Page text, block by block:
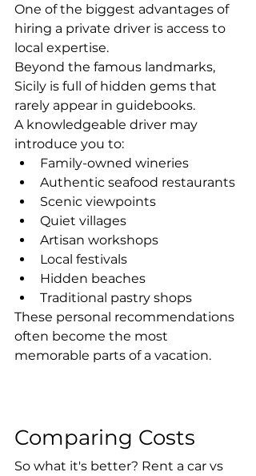
One of the biggest advantages of
hiring a private driver is access to
local expertise.
Beyond the famous landmarks,
Sicily is full of hidden gems that
rarely appear in guidebooks.
A knowledgeable driver may
introduce you to:
Family-owned wineries
Authentic seafood restaurants
Scenic viewpoints
Quiet villages
Artisan workshops
Local festivals
Hidden beaches
Traditional pastry shops
These personal recommendations
often become the most
memorable parts of a vacation.
Comparing Costs
So what it's better? Rent a car vs